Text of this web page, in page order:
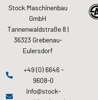
Stock Maschinenbau
GmbH
Tannenwaldstraße 8 |
36323 Grebenau-
Eulersdorf
+49 (0) 6646 -
9608-0
info@stock-